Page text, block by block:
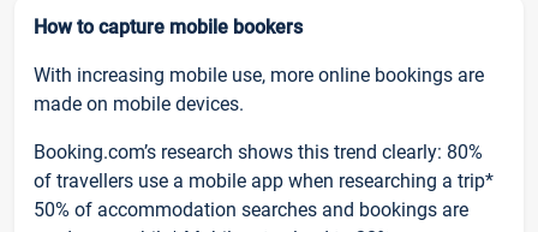
How to capture mobile bookers
With increasing mobile use, more online bookings are
made on mobile devices.
Booking.com’s research shows this trend clearly: 80%
of travellers use a mobile app when researching a trip*
50% of accommodation searches and bookings are